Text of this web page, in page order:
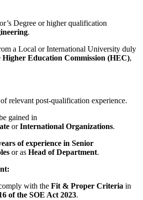
Degree or higher qualification
.
a Local or International University duly
Higher Education Commission (HEC),
of relevant post-qualification experience.
gained in
orInternational Organizations.
of experience in Senior
or as Head of Department.
with the Fit & Proper Criteria in
of the SOE Act 2023.